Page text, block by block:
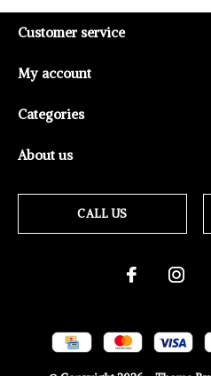
Customer service
My account
Categories
About us
CALL US